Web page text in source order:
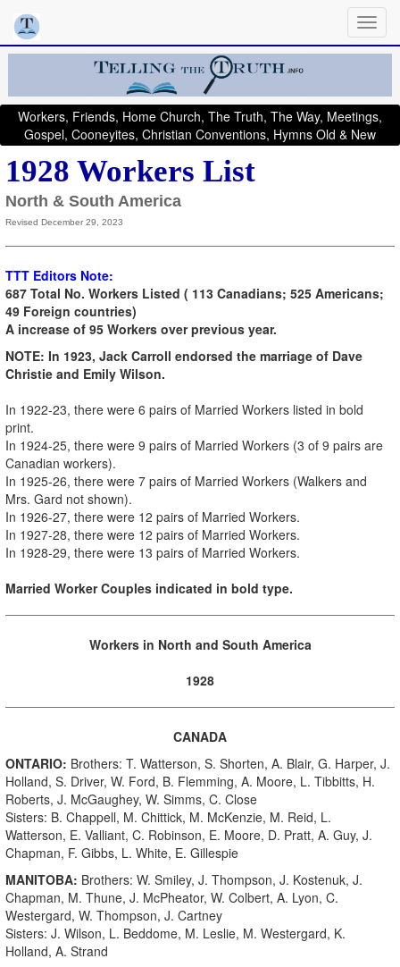
Workers, Friends, Home Church, The Truth, The Way, Meetings,
Gospel, Cooneyites, Christian Conventions, Hymns Old & New
1928 Workers List
North & South America
Revised December 29, 2023
TTT Editors Note:
687 Total No. Workers Listed ( 113 Canadians; 525 Americans;
49 Foreign countries)
A increase of 95 Workers over previous year.
NOTE: In 1923, Jack Carroll endorsed the marriage of Dave
Christie and Emily Wilson.
In 1922-23, there were 6 pairs of Married Workers listed in bold
print.
In 1924-25, there were 9 pairs of Married Workers (3 of 9 pairs are
Canadian workers).
In 1925-26, there were 7 pairs of Married Workers (Walkers and
Mrs. Gard not shown).
In 1926-27, there were 12 pairs of Married Workers.
In 1927-28, there were 12 pairs of Married Workers.
In 1928-29, there were 13 pairs of Married Workers.
Married Worker Couples indicated in bold type.
Workers in North and South America
1928
CANADA
ONTARIO: Brothers: T. Watterson, S. Shorten, A. Blair, G. Harper, J.
Holland, S. Driver, W. Ford, B. Flemming, A. Moore, L. Tibbitts, H.
Roberts, J. McGaughey, W. Simms, C. Close
Sisters: B. Chappell, M. Chittick, M. McKenzie, M. Reid, L.
Watterson, E. Valliant, C. Robinson, E. Moore, D. Pratt, A. Guy, J.
Chapman, F. Gibbs, L. White, E. Gillespie
MANITOBA: Brothers: W. Smiley, J. Thompson, J. Kostenuk, J.
Chapman, M. Thune, J. McPheator, W. Colbert, A. Lyon, C.
Westergard, W. Thompson, J. Cartney
Sisters: J. Wilson, L. Beddome, M. Leslie, M. Westergard, K.
Holland, A. Strand